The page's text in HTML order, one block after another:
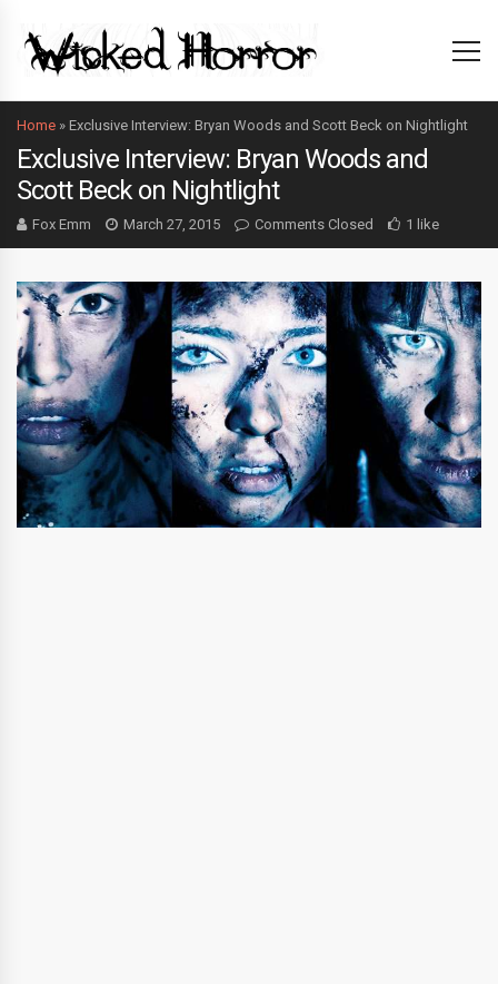
Home » Exclusive Interview: Bryan Woods and Scott Beck on Nightlight
Exclusive Interview: Bryan Woods and
Scott Beck on Nightlight
Fox Emm March 27, 2015 Comments Closed 1 like